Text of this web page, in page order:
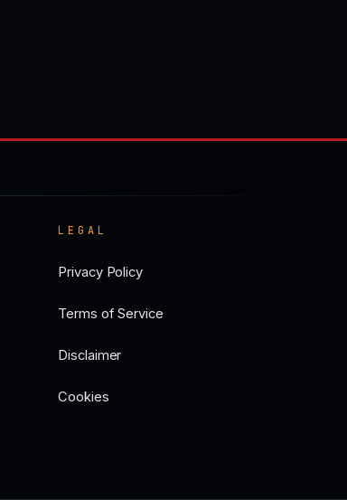
LEGAL
Privacy Policy
Terms of Service
Disclaimer
Cookies